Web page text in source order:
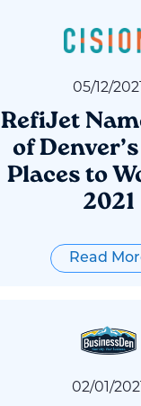
05/ 12/2021
RefiJet
of
Places to
2021
Read
02/01 /2021